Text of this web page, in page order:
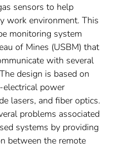
sensors to help
work environment. This
monitoring system
of Mines (USBM) that
with several
design is based on
power
lasers, and fiber optics.
problems associated
systems by providing
between the remote